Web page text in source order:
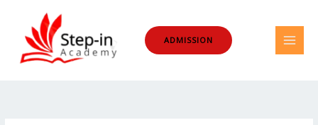
content
ADMISSION